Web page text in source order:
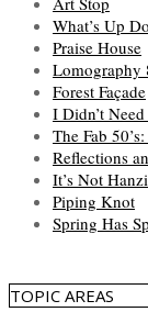
What’s Up
Praise House
Lomography
Forest Façade
I Didn’t
The Fab
Reflections
It’s Not Hanzi
Piping Knot
Spring Has
TOPIC AREAS